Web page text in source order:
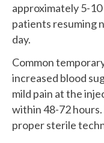
approximately 5-
patients resuming
day.
Common
increased blood
mild pain at the
within 48-72
proper sterile